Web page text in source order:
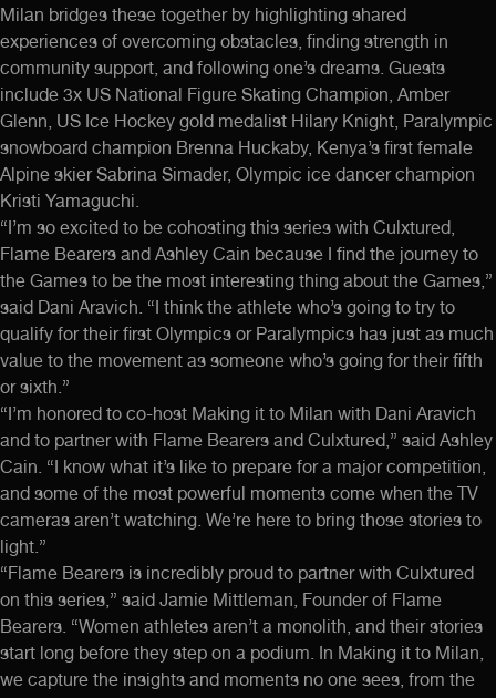
Milan bridges these together by highlighting shared
experiences of overcoming obstacles, finding strength in
community support, and following one’s dreams. Guests
include 3x US National Figure Skating Champion, Amber
Glenn, US Ice Hockey gold medalist Hilary Knight, Paralympic
snowboard champion Brenna Huckaby, Kenya’s first female
Alpine skierSabrina Simader, Olympic ice dancer champion
Kristi Yamaguchi.
“I’m so excited to be cohosting this series with Culxtured,
Flame Bearers and Ashley Cain because I find the journey to
the Games to be the most interesting thing about the Games,”
said Dani Aravich. “I think the athlete who’s going to try to
qualify for their first Olympics or Paralympics has just as much
value to the movement as someone who’s going for their fifth
or sixth.”
“I’m honored to co-host Making it to Milan with Dani Aravich
and to partner with Flame Bearers and Culxtured,” said Ashley
Cain. “I know what it’s like to prepare for a major competition,
and some of the most powerful moments come when the TV
cameras aren’t watching. We’re here to bring those stories to
light.”
“Flame Bearers is incredibly proud to partner with Culxtured
on this series,” said Jamie Mittleman, Founder of Flame
Bearers. “Women athletes aren’t a monolith, and their stories
start long before they step on a podium. In Making it to Milan,
we capture the insights and moments no one sees, from the